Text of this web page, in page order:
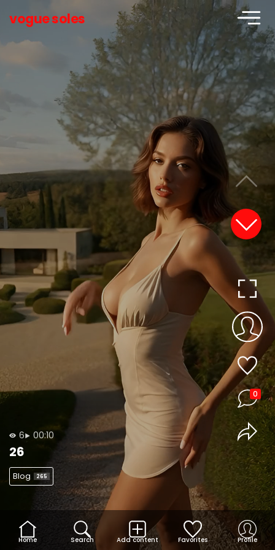
vogue soles
6 00:10
26
Blog 265
0
Home Search Add content Favorites Profile